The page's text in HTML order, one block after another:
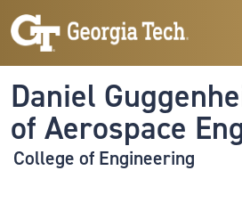
Skip to main navigation
Skip to main content
Daniel
of Aerospace
College of Engineering